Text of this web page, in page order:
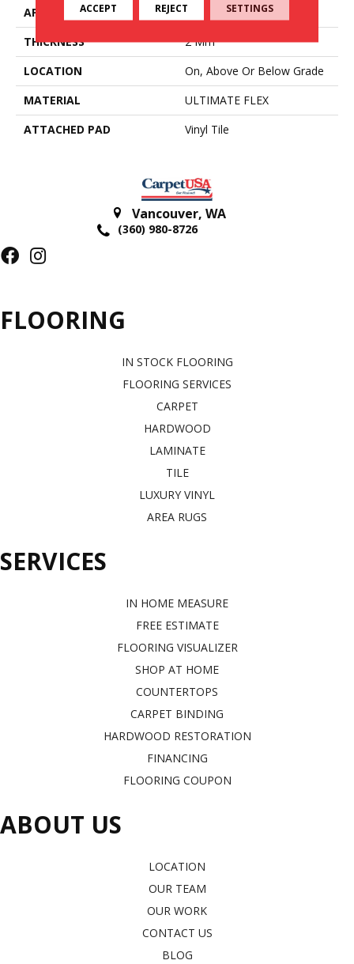
APPLICATION
Residential
THICKNESS
2 Mm
LOCATION
On, Above Or Below Grade
MATERIAL
ULTIMATE FLEX
ATTACHED PAD
Vinyl Tile
Vancouver, WA
(360) 980-8726
FLOORING
IN STOCK FLOORING
FLOORING SERVICES
CARPET
HARDWOOD
LAMINATE
TILE
LUXURY VINYL
AREA RUGS
SERVICES
IN HOME MEASURE
FREE ESTIMATE
FLOORING VISUALIZER
SHOP AT HOME
COUNTERTOPS
CARPET BINDING
HARDWOOD RESTORATION
FINANCING
FLOORING COUPON
ABOUT US
LOCATION
OUR TEAM
OUR WORK
CONTACT US
BLOG
ACCEPT REJECT SETTINGS